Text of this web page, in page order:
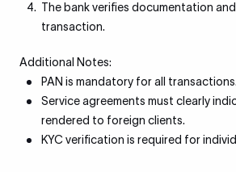
The bank verifies documentation
transaction.
Additional Notes:
PAN is mandatory for all transactions.
Service agreements must clearly
rendered to foreign clients.
KYC verification is required for